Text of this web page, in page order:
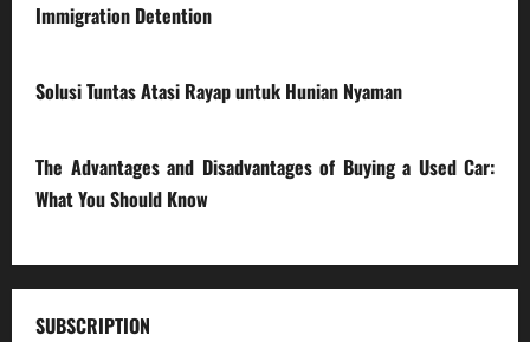
Immigration Detention
Solusi Tuntas Atasi Rayap untuk Hunian Nyaman
The Advantages and Disadvantages of Buying a Used Car:
What You Should Know
SUBSCRIPTION